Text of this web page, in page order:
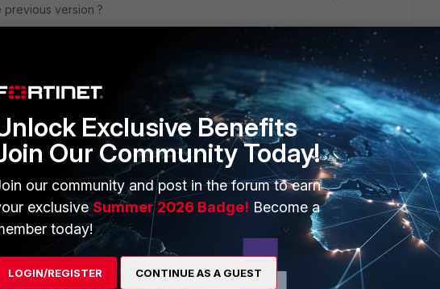
previous version ?
so I can take a look at the logs?
Reply
Exclusive Benefits
Our Community Today!
our community and post in the forum to earn
exclusiveSummer 2026 Badge! Become a
today!
LOGIN/REGISTER CONTINUE AS A GUEST